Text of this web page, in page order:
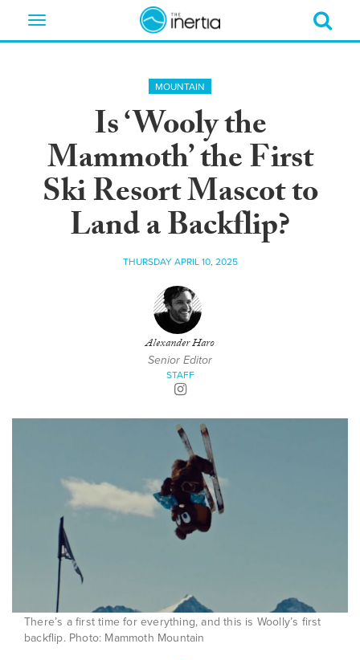
Toggle
MOUNTAIN
Is ‘Wooly the
Mammoth’ the First
Ski Resort Mascot to
Land a Backflip?
THURSDAY APRIL 10, 2025
Alexander Haro
Senior Editor
STAFF
There’s a first time for everything, and this is Woolly’s first
backflip. Photo: Mammoth Mountain